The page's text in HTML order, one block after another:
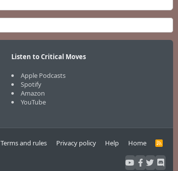
Listen to Critical Moves
Apple Podcasts
Spotify
Amazon
YouTube
Terms and rules Privacy policy Help Home
R
S